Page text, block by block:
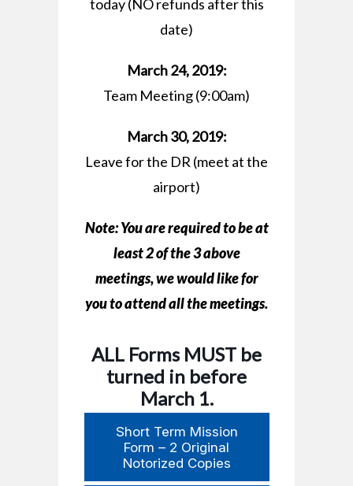
today (NO refunds after this
date)
March 24, 2019:
Team Meeting (9:00am)
March 30, 2019:
Leave for the DR (meet at the
airport)
Note: You arerequiredto be at
least 2 of the 3 above
meetings, we would like for
you to attend all the meetings.
ALL Forms MUST be
turned in before
March 1.
Short Term Mission
Form – 2 Original
Notorized Copies